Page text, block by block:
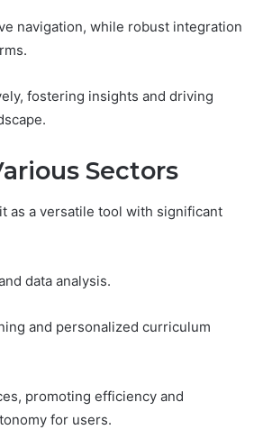
navigation, while robust integration
fostering insights and driving
Sectors
as a versatile tool with significant
data analysis.
and personalized curriculum
promoting efficiency and
for users.